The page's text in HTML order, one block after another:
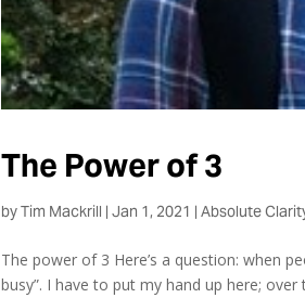
The Power of 3
byTim Mackrill |Jan 1, 2021 |Absolute
The power of 3 Here’s a question: when
busy”. I have to put my hand up here;